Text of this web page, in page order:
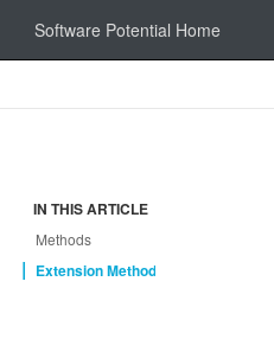
Software Potential Home
IN THIS ARTICLE
Methods
Extension Methods